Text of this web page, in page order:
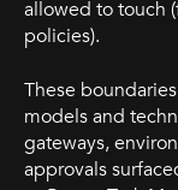
allowed to touch
policies).
These
models and
gateways,
approvals